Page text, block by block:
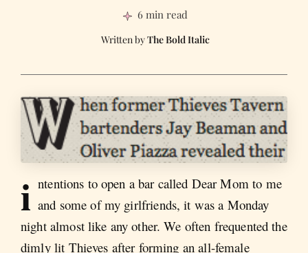
6 min read
The Bold Italic
i ntentions to open a bar called Dear Mom to me
and some of my girlfriends, it was a Monday
night almost like any other. We often frequented the
dimly lit Thieves after forming an all-female